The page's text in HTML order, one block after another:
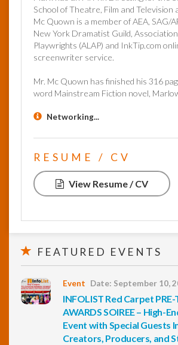
School of Theatre, Film and Television
Mc Quown is a member of AEA, SAG/
New York Dramatist Guild,
Playwrights (ALAP) and InkTip.com
screenwriter service.
Mr. Mc Quown has finished his 316
word Mainstream Fiction novel,
Networking...
RESUME / CV
View Resume / CV
FEATURED EVENTS
Event Date: September 10,
INFOLIST Red Carpet PRE-
AWARDS SOIREE – High-
Event with Special Guests
Creators, Producers, and